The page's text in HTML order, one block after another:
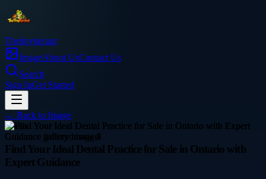
Thetinytierant
ImageAbout UsContact Us
Search
Sign InGet Started
← Back to Image
health
Find Your Ideal Dental Practice for Sale in Ontario with
Expert Guidance